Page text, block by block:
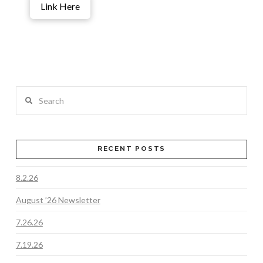
Link Here
RECENT POSTS
8.2.26
August ’26 Newsletter
7.26.26
7.19.26